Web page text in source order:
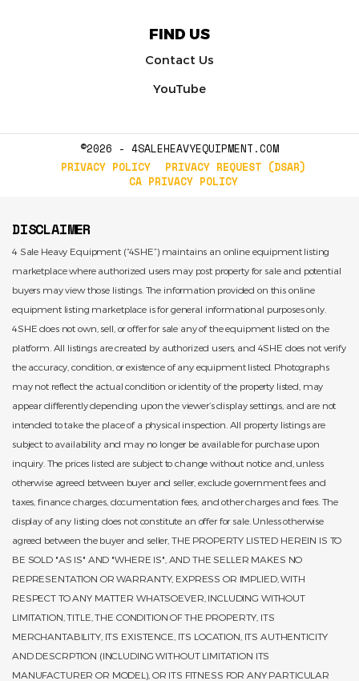
FIND US
Contact Us
YouTube
©2026 - 4SALEHEAVYEQUIPMENT.COM
PRIVACY POLICY
PRIVACY REQUEST (DSAR)
CA PRIVACY POLICY
DISCLAIMER
4 Sale Heavy Equipment (“4SHE”) maintains an online equipment listing
marketplace where authorized users may post property for sale and potential
buyers may view those listings. The information provided on this online
equipment listing marketplace is for general informational purposes only.
4SHE does not own, sell, or offer for sale any of the equipment listed on the
platform. All listings are created by authorized users, and 4SHE does not verify
the accuracy, condition, or existence of any equipment listed. Photographs
may not reflect the actual condition or identity of the property listed, may
appear differently depending upon the viewer’s display settings, and are not
intended to take the place of a physical inspection. All property listings are
subject to availability and may no longer be available for purchase upon
inquiry. The prices listed are subject to change without notice and, unless
otherwise agreed between buyer and seller, exclude government fees and
taxes, finance charges, documentation fees, and other charges and fees. The
display of any listing does not constitute an offer for sale. Unless otherwise
agreed between the buyer and seller, THE PROPERTY LISTED HEREIN IS TO
BE SOLD "AS IS" AND "WHERE IS", AND THE SELLER MAKES NO
REPRESENTATION OR WARRANTY, EXPRESS OR IMPLIED, WITH
RESPECT TO ANY MATTER WHATSOEVER, INCLUDING WITHOUT
LIMITATION, TITLE, THE CONDITION OF THE PROPERTY, ITS
MERCHANTABILITY, ITS EXISTENCE, ITS LOCATION, ITS AUTHENTICITY
AND DESCRPTION (INCLUDING WITHOUT LIMITATION ITS
MANUFACTURER OR MODEL), OR ITS FITNESS FOR ANY PARTICULAR